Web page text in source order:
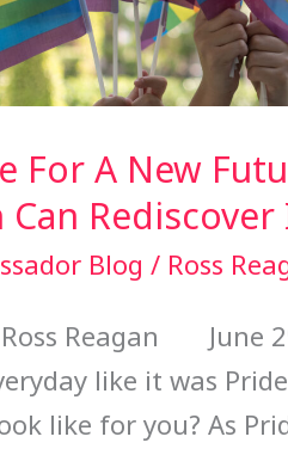
For A New
Can Rediscover
Blog / Ross
Reagan June
like it was
like for you? As